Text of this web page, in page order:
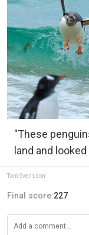
"These
land and
Tom Svensson
Final score:227